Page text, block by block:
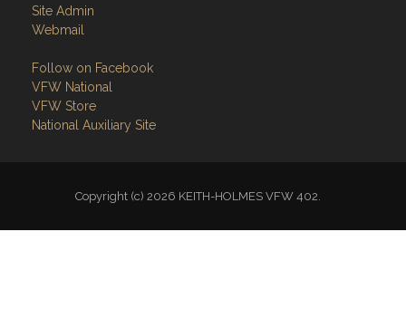
Site Admin
Webmail
Follow on Facebook
VFW National
VFW Store
National Auxiliary Site
Copyright (c) 2026 KEITH-HOLMES VFW 402.